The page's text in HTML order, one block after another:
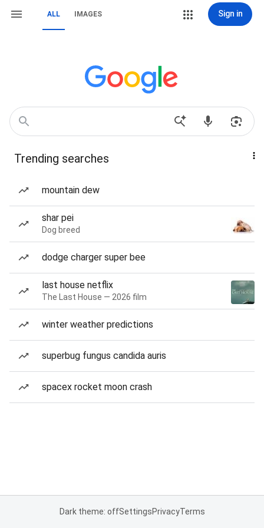
ALL IMAGES Sign in
Trending searches
mountain dew
shar pei
Dog breed
dodge charger super bee
last house netflix
The Last House — 2026 film
winter weather predictions
superbug fungus candida auris
spacex rocket moon crash
Dark theme: offSettingsPrivacyTerms